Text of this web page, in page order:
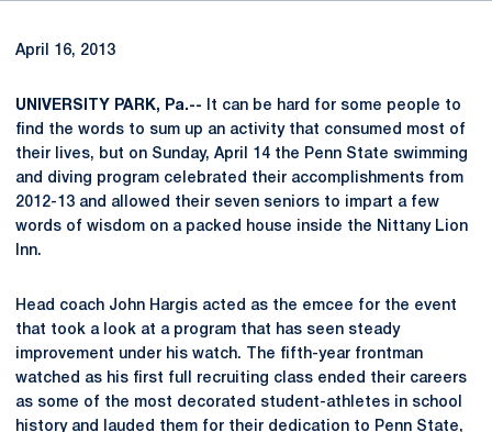
April 16, 2013
UNIVERSITY PARK, Pa.-- It can be hard for some people to
find the words to sum up an activity that consumed most of
their lives, but on Sunday, April 14 the Penn State swimming
and diving program celebrated their accomplishments from
2012-13 and allowed their seven seniors to impart a few
words of wisdom on a packed house inside the Nittany Lion
Inn.
Head coach John Hargis acted as the emcee for the event
that took a look at a program that has seen steady
improvement under his watch. The fifth-year frontman
watched as his first full recruiting class ended their careers
as some of the most decorated student-athletes in school
history and lauded them for their dedication to Penn State,